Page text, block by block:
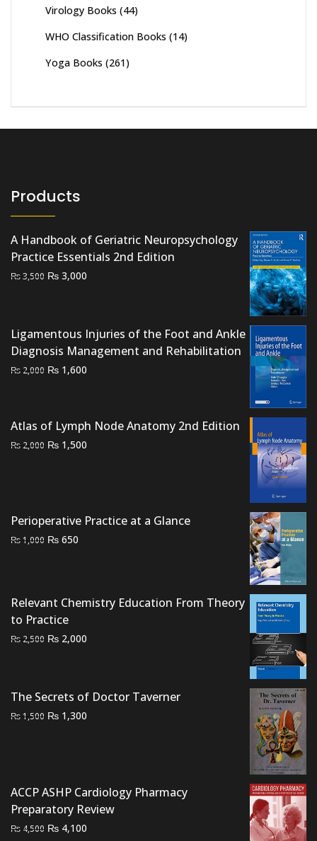
Virology Books (44)
WHO Classification Books (14)
Yoga Books (261)
Products
A Handbook of Geriatric Neuropsychology
Practice Essentials 2nd Edition
₨3,500 Original
₨ 3,000
Ligamentous Injuries of the Foot and Ankle
Diagnosis Management and Rehabilitation
₨ 2,000 Original
₨ 2,000.
₨ 1,600
₨ 1,600.
Atlas of Lymph Node Anatomy 2nd Edition
₨ 2,000 Original
₨ 1,500
Perioperative Practice at a Glance
₨1,000 Original
₨ 650
Relevant Chemistry Education From Theory
to Practice
₨ 2,500 Original
₨ 2,000
The Secrets of Doctor Taverner
₨1,500 Original
₨ 1,300
ACCP ASHP Cardiology Pharmacy
Preparatory Review
₨ 4,500 Original
₨ 4,100